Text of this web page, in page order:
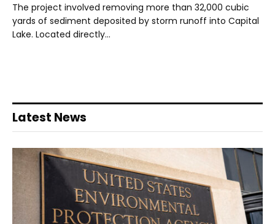
The project involved removing more than 32,000 cubic
yards of sediment deposited by storm runoff into Capital
Lake. Located directly…
Latest News